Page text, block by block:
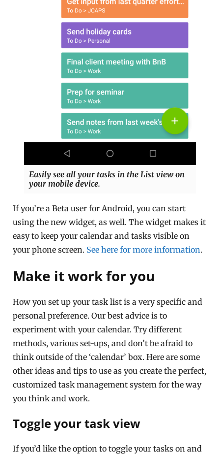
Easily see all your tasks in the List view on
your mobile device.
If you’re a Beta user for Android, you can start
using the new widget, as well. The widget makes it
easy to keep your calendar and tasks visible on
your phone screen. See here for more information.
Make it work for you
How you set up your task list is a very specific and
personal preference. Our best advice is to
experiment with your calendar. Try different
methods, various set-ups, and don’t be afraid to
think outside of the ‘calendar’ box. Here are some
other ideas and tips to use as you create the perfect,
customized task management system for the way
you think and work.
Toggle your task view
If you’d like the option to toggle your tasks on and